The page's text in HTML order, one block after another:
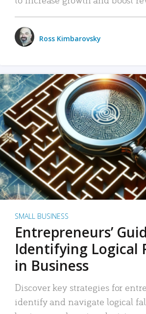
Ross Kimbarovsky
SMALL BUSINESS
Entrepreneurs’
Identifying Logical
in Business
Discover key strategies for
identify and navigate logical